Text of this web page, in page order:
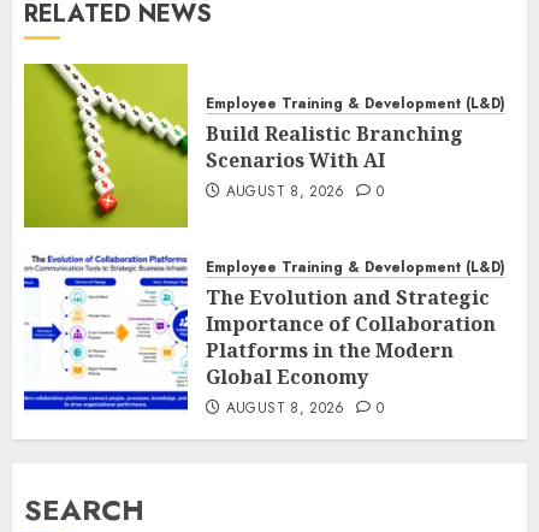
RELATED NEWS
Employee Training & Development (L&D)
Build Realistic Branching
Scenarios With AI
AUGUST 8, 2026 0
Employee Training & Development (L&D)
The Evolution and Strategic
Importance of Collaboration
Platforms in the Modern
Global Economy
AUGUST 8, 2026 0
SEARCH